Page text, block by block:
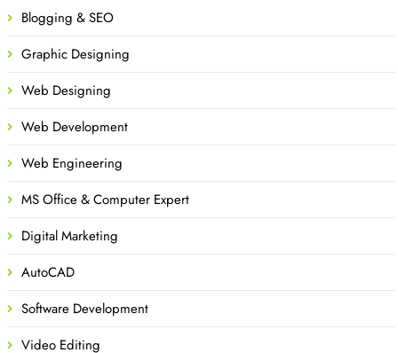
Blogging & SEO
Graphic Designing
Web Designing
Web Development
Web Engineering
MS Office & Computer Expert
Digital Marketing
AutoCAD
Software Development
Video Editing